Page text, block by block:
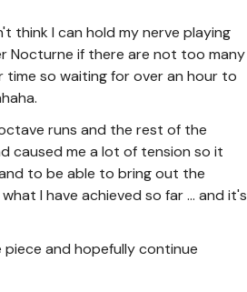
think I can hold my nerve playing
Nocturne if there are not too many
time so waiting for over an hour to
runs and the rest of the
caused me a lot of tension so it
to be able to bring out the
I have achieved so far ... and it's
piece and hopefully continue